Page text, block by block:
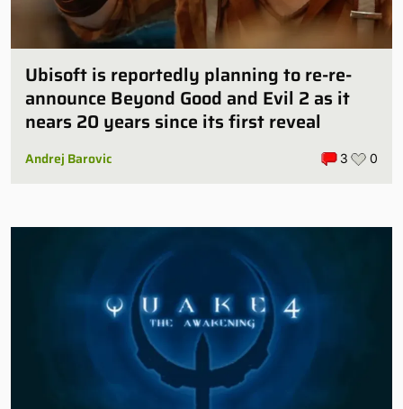
Ubisoft is reportedly planning to re-re-
announce Beyond Good and Evil 2 as it
nears 20 years since its first reveal
Andrej Barovic 3 0